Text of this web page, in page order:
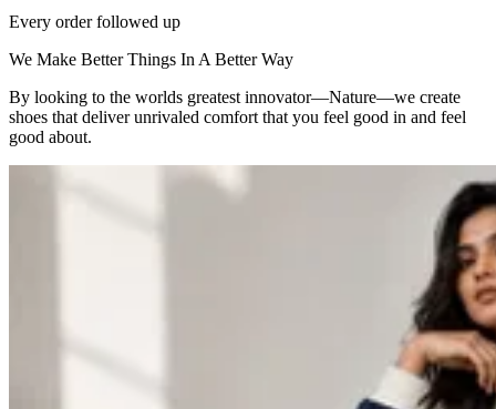
Every order followed up
We Make Better Things In A Better Way
By looking to the worlds greatest innovator—Nature—we create
shoes that deliver unrivaled comfort that you feel good in and feel
good about.